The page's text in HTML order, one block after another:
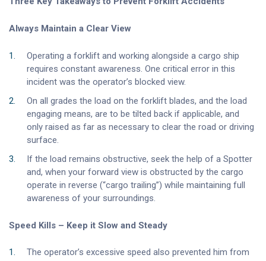
Always Maintain a Clear View
Operating a forklift and working alongside a cargo ship
requires constant awareness. One critical error in this
incident was the operator’s blocked view.
On all grades the load on the forklift blades, and the load
engaging means, are to be tilted back if applicable, and
only raised as far as necessary to clear the road or driving
surface.
If the load remains obstructive, seek the help of a Spotter
and, when your forward view is obstructed by the cargo
operate in reverse (“cargo trailing”) while maintaining full
awareness of your surroundings.
Speed Kills – Keep it Slow and Steady
The operator’s excessive speed also prevented him from